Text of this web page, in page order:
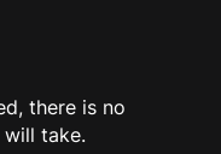
there is no
take.